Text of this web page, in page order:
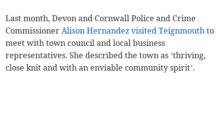
Last month, Devon and Cornwall Police and Crime
CommissionerAlison Hernandez visited Teignmouth to
meet with town council and local business
representatives. She described the town as ‘thriving,
close knit and with an enviable community spirit’.